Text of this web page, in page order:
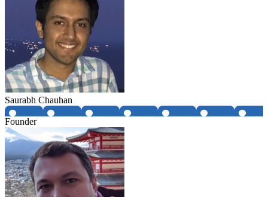
Saurabh Chauhan
Founder